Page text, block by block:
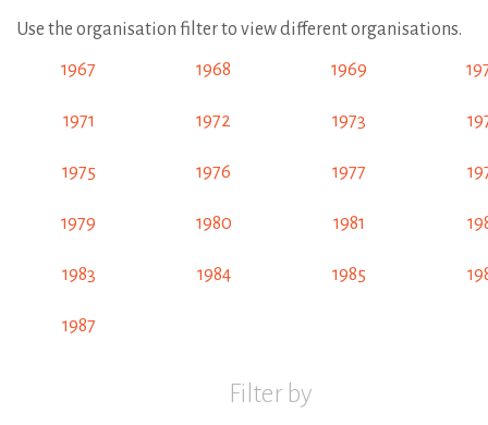
Use the organisation filter to view different organisations.
1967 1968 1969
1971 1972 1973
1975 1976 1977
1979 1980 1981
1983 1984 1985
1987
Filter by